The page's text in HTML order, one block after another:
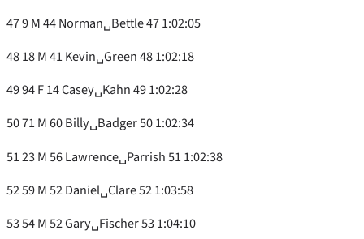
47 9 M 44 Norman␣Bettle 47 1:02:05
48 18 M 41 Kevin␣Green 48 1:02:18
49 94 F 14 Casey␣Kahn 49 1:02:28
50 71 M 60 Billy␣Badger 50 1:02:34
51 23 M 56 Lawrence␣Parrish 51 1:02:38
52 59 M 52 Daniel␣Clare 52 1:03:58
53 54 M 52 Gary␣Fischer 53 1:04:10